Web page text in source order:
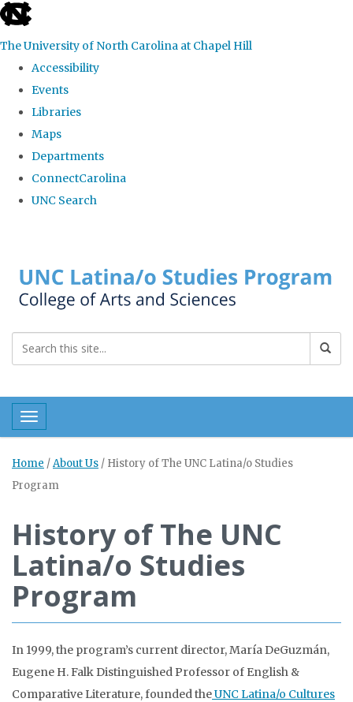
skip to the end of the global utility bar
The University of North Carolina at Chapel Hill
Accessibility
Events
Libraries
Maps
Departments
ConnectCarolina
UNC Search
Toggle navigation
Home /About Us / History of The UNC Latina/o Studies
Program
History of The UNC
Latina/o Studies
Program
In 1999, the program’s current director, María DeGuzmán,
Eugene H. Falk Distinguished Professor of English &
Comparative Literature, founded theUNC Latina/o Cultures